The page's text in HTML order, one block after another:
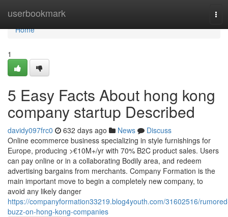
userbookmark
Home
Home
1
5 Easy Facts About hong kong
company startup Described
davidy097frc0 632 days ago News
Discuss
Online ecommerce business specializing in style furnishings for
Europe, producing >€10M+/yr with 70% B2C product sales. Users
can pay online or in a collaborating Bodily area, and redeem
advertising bargains from merchants. Company Formation is the
main important move to begin a completely new company, to
avoid any likely danger
https://companyformation33219.blog4youth.com/31602516/
buzz-on-hong-kong-companies